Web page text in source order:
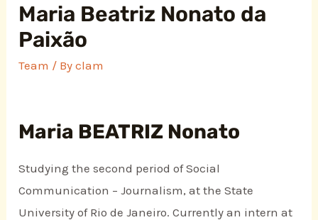
Maria Beatriz Nonato da
Paixão
Team / Byclam
Maria BEATRIZ Nonato
Studying the second period of Social
Communication – Journalism, at the State
University of Rio de Janeiro. Currently an intern at